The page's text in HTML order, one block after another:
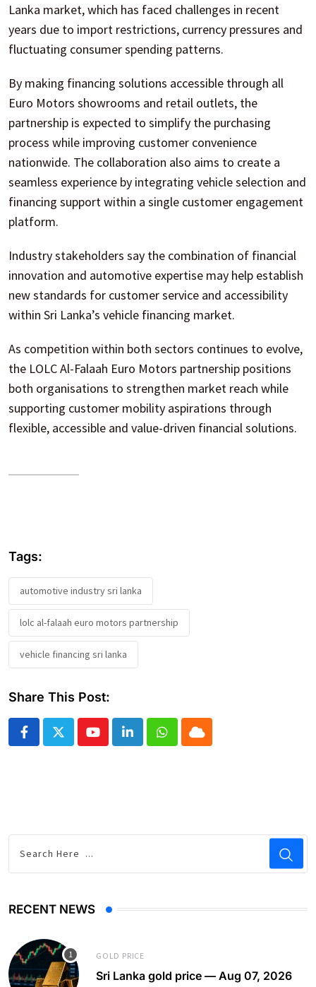
Lanka market, which has faced challenges in recent
years due to import restrictions, currency pressures and
fluctuating consumer spending patterns.
By making financing solutions accessible through all
Euro Motors showrooms and retail outlets, the
partnership is expected to simplify the purchasing
process while improving customer convenience
nationwide. The collaboration also aims to create a
seamless experience by integrating vehicle selection and
financing support within a single customer engagement
platform.
Industry stakeholders say the combination of financial
innovation and automotive expertise may help establish
new standards for customer service and accessibility
within Sri Lanka’s vehicle financing market.
As competition within both sectors continues to evolve,
the LOLC Al-Falaah Euro Motors partnership positions
both organisations to strengthen market reach while
supporting customer mobility aspirations through
flexible, accessible and value-driven financial solutions.
Tags:
automotive industry sri lanka
lolc al-falaah euro motors partnership
vehicle financing sri lanka
Share This Post:
YoutubeLinkedInWhatsapp
Cloud
RECENT NEWS
GOLD PRICE
Sri Lanka gold price — Aug 07, 2026